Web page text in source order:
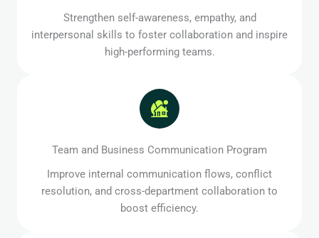
Strengthen self-awareness, empathy, and
interpersonal skills to foster collaboration and inspire
high-performing teams.
Team and Business Communication Program
Improve internal communication flows, conflict
resolution, and cross-department collaboration to
boost efficiency.